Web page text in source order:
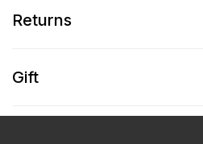
Returns
Gift